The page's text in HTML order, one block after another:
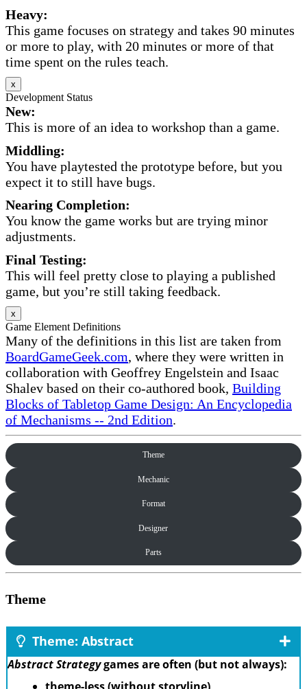
Heavy:
This game focuses on strategy and takes 90 minutes
or more to play, with 20 minutes or more of that
time spent on the rules teach.
x
Development Status
New:
This is more of an idea to workshop than a game.
Middling:
You have playtested the prototype before, but you
expect it to still have bugs.
Nearing Completion:
You know the game works but are trying minor
adjustments.
Final Testing:
This will feel pretty close to playing a published
game, but you’re still taking feedback.
x
Game Element Definitions
Many of the definitions in this list are taken from
BoardGameGeek.com, where they were written in
collaboration with Geoffrey Engelstein and Isaac
Shalev based on their co-authored book, Building
Blocks of Tabletop Game Design: An Encyclopedia
of Mechanisms -- 2nd Edition.
Theme
Mechanic
Format
Designer
Parts
Theme
Theme: Abstract
Abstract Strategygames are often (but not always):